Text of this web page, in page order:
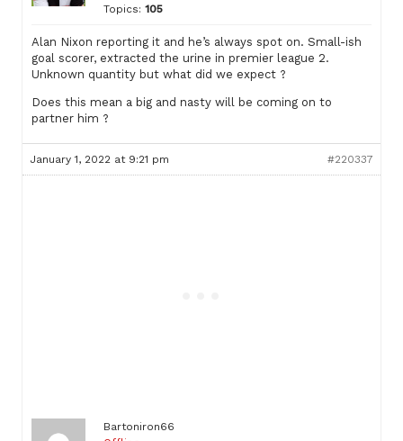
Topics: 105
Alan Nixon reporting it and he’s always spot on. Small-ish
goal scorer, extracted the urine in premier league 2.
Unknown quantity but what did we expect ?
Does this mean a big and nasty will be coming on to
partner him ?
January 1, 2022 at 9:21 pm #220337
Bartoniron66